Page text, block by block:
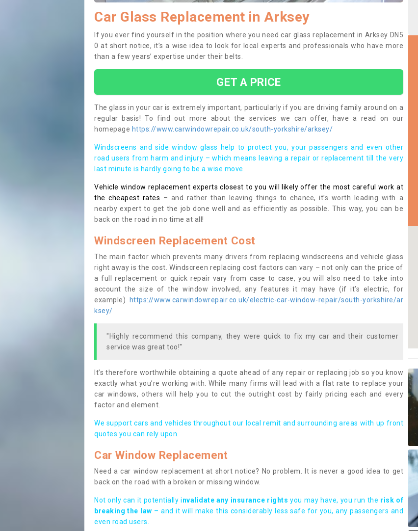
Car Glass Replacement in Arksey
If you ever find yourself in the position where you need car glass replacement in Arksey DN5
0 at short notice, it’s a wise idea to look for local experts and professionals who have more
than a few years’ expertise under their belts.
GET A PRICE
The glass in your car is extremely important, particularly if you are driving family around on a
regular basis! To find out more about the services we can offer, have a read on our
homepage https://www.carwindowrepair.co.uk/south-yorkshire/arksey/
Windscreens and side window glass help to protect you, your passengers and even other
road users from harm and injury – which means leaving a repair or replacement till the very
last minute is hardly going to be a wise move.
Vehicle window replacement experts closest to you will likely offer the most careful work at
the cheapest rates – and rather than leaving things to chance, it’s worth leading with a
nearby expert to get the job done well and as efficiently as possible. This way, you can be
back on the road in no time at all!
Windscreen Replacement Cost
The main factor which prevents many drivers from replacing windscreens and vehicle glass
right away is the cost. Windscreen replacing cost factors can vary – not only can the price of
a full replacement or quick repair vary from case to case, you will also need to take into
account the size of the window involved, any features it may have (if it’s electric, for
example)
https://www.carwindowrepair.co.uk/electric-car-window-repair/south-yorkshire/ar
ksey/
"Highly recommend this company, they were quick to fix my car and their customer
service was great too!"
It’s therefore worthwhile obtaining a quote ahead of any repair or replacing job so you know
exactly what you’re working with. While many firms will lead with a flat rate to replace your
car windows, others will help you to cut the outright cost by fairly pricing each and every
factor and element.
We support cars and vehicles throughout our local remit and surrounding areas with up front
quotes you can rely upon.
Car Window Replacement
Need a car window replacement at short notice? No problem. It is never a good idea to get
back on the road with a broken or missing window.
Not only can it potentially invalidate any insurance rights you may have, you run the risk of
breaking the law – and it will make this considerably less safe for you, any passengers and
even road users.